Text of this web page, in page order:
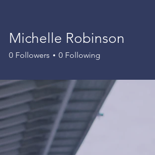
Michelle Robinson
0 Followers 0 Following